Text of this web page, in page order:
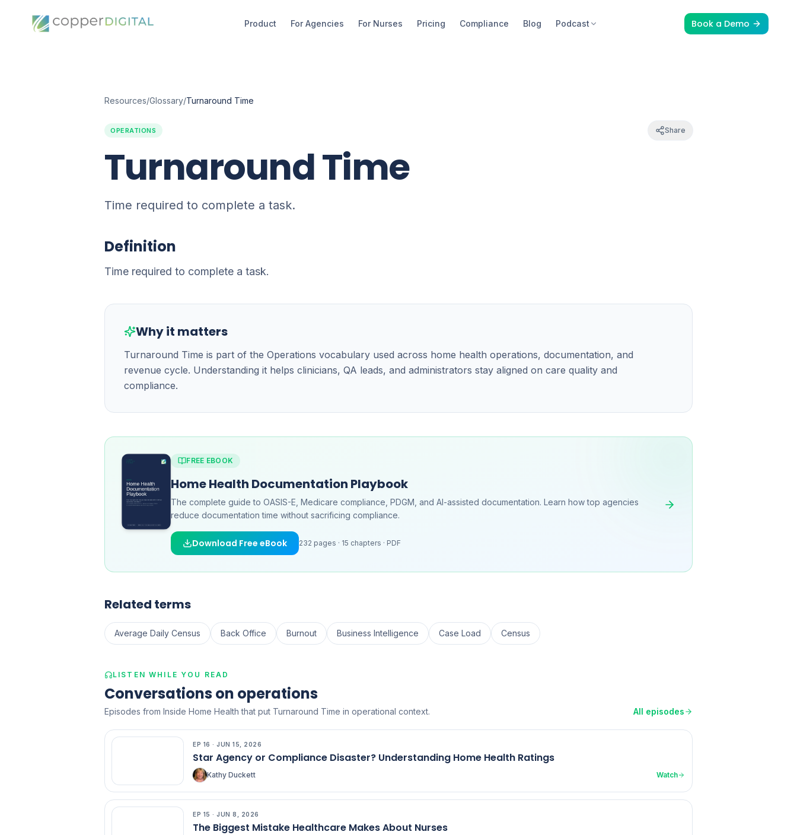
Product For Agencies For Nurses Pricing Compliance Blog Podcast Book a Demo
Resources/Glossary/Turnaround Time
OPERATIONS Share
Turnaround Time
Time required to complete a task.
Definition
Time required to complete a task.
Why it matters
Turnaround Time is part of the Operations vocabulary used across home health operations, documentation, and
revenue cycle. Understanding it helps clinicians, QA leads, and administrators stay aligned on care quality and
compliance.
FREE EBOOK
Home Health Documentation Playbook
The complete guide to OASIS-E, Medicare compliance, PDGM, and AI-assisted documentation. Learn how top agencies
reduce documentation time without sacrificing compliance.
Download Free eBook 232 pages · 15 chapters · PDF
Related terms
Average Daily Census Back Office Burnout Business Intelligence Case Load Census
LISTEN WHILE YOU READ
Conversations on operations
Episodes from Inside Home Health that put Turnaround Time in operational context. All episodes
EP 16 · JUN 15, 2026
Star Agency or Compliance Disaster? Understanding Home Health Ratings
Kathy Duckett Watch
EP 15 · JUN 8, 2026
The Biggest Mistake Healthcare Makes About Nurses